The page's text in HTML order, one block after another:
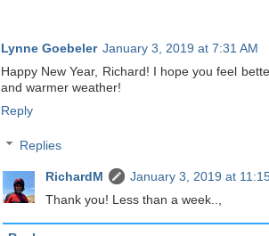
Lynne Goebeler January 3, 2019 at 7:31 AM
Happy New Year, Richard! I hope you feel
and warmer weather!
Reply
Replies
RichardM
January 3, 2019 at
Thank you! Less than a week..,